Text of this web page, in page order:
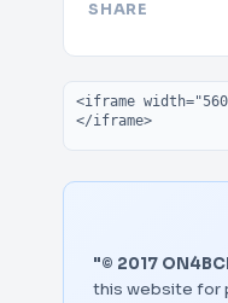
SHARE
Embed code
"© 2017
this website for